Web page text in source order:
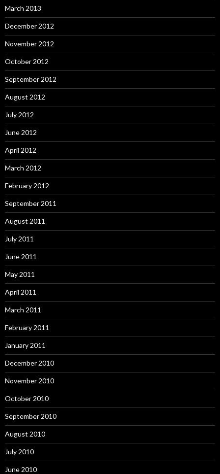
March 2013
December 2012
November 2012
October 2012
September 2012
August 2012
July 2012
June 2012
April 2012
March 2012
February 2012
September 2011
August 2011
July 2011
June 2011
May 2011
April 2011
March 2011
February 2011
January 2011
December 2010
November 2010
October 2010
September 2010
August 2010
July 2010
June 2010